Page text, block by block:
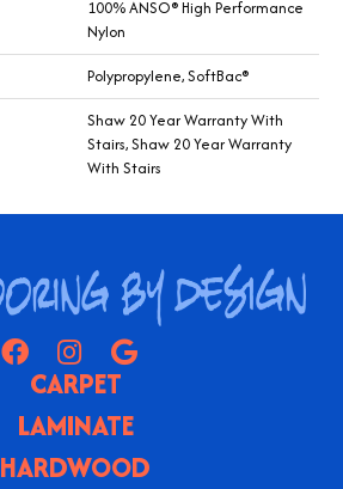
100% ANSO® High Performance
Nylon
Polypropylene, SoftBac®
Shaw 20 Year Warranty With
Stairs, Shaw 20 Year Warranty
With Stairs
CARPET
LAMINATE
HARDWOOD